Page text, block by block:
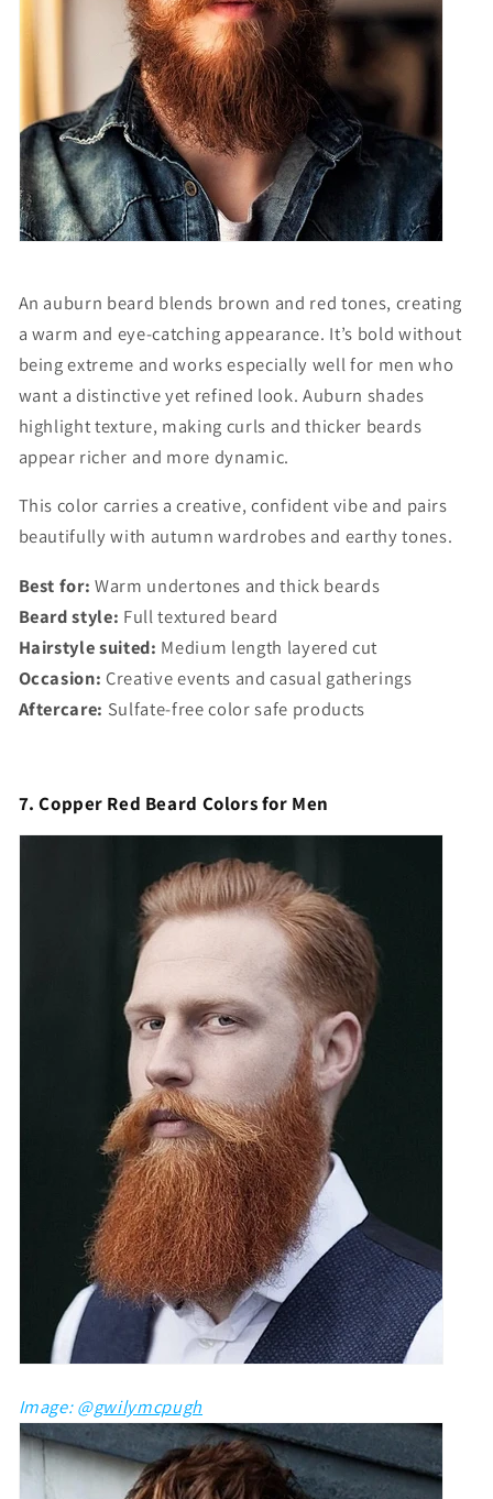
An auburn beard blends brown and red tones, creating
a warm and eye-catching appearance. It’s bold without
being extreme and works especially well for men who
want a distinctive yet refined look. Auburn shades
highlight texture, making curls and thicker beards
appear richer and more dynamic.
This color carries a creative, confident vibe and pairs
beautifully with autumn wardrobes and earthy tones.
Best for: Warm undertones and thick beards
Beard style: Full textured beard
Hairstyle suited: Medium length layered cut
Occasion: Creative events and casual gatherings
Aftercare: Sulfate-free color safe products
7. Copper Red Beard Colors for Men
Image: @gwilymcpugh